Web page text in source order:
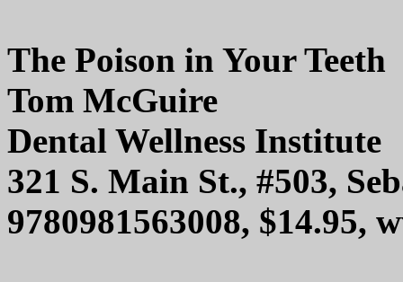
The Poison in Your Teeth
Tom McGuire
Dental Wellness Institute
321 S. Main St., #503,
9780981563008, $14.95,